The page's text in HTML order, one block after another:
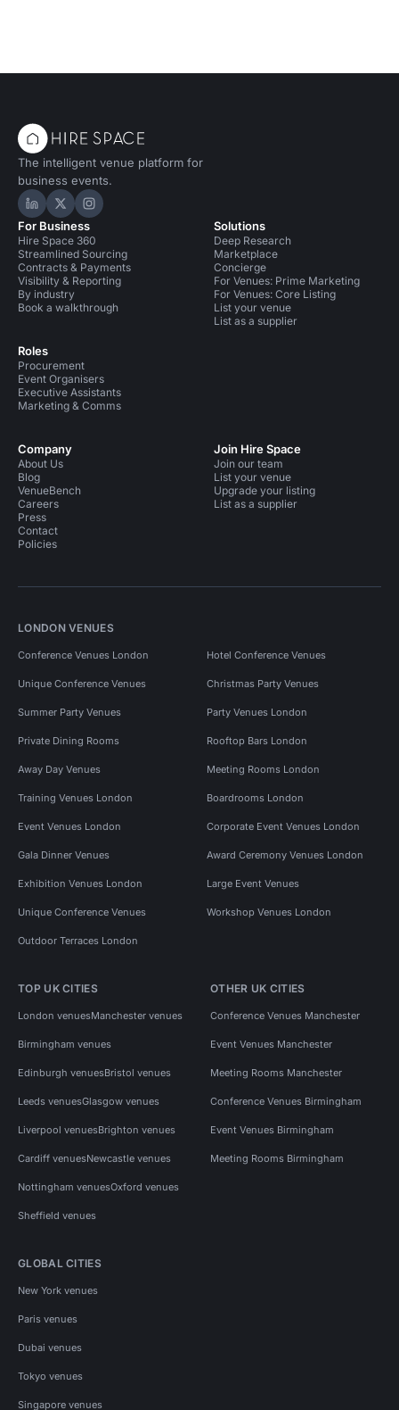
The intelligent venue platform for
business events.
Hire Space on LinkedIn
Hire Space on X
Hire Space on Instagram
For Business
Hire Space 360
Streamlined Sourcing
Contracts & Payments
Visibility & Reporting
By industry
Book a walkthrough
Roles
Procurement
Event Organisers
Executive Assistants
Marketing & Comms
Solutions
Deep Research
Marketplace
Concierge
For Venues: Prime Marketing
For Venues: Core Listing
List your venue
List as a supplier
Company
About Us
Blog
VenueBench
Careers
Press
Contact
Policies
Join Hire Space
Join our team
List your venue
Upgrade your listing
List as a supplier
LONDON VENUES
Conference Venues London Hotel Conference Venues
Unique Conference Venues Christmas Party Venues
Summer Party Venues Party Venues London
Private Dining Rooms Rooftop Bars London
Away Day Venues Meeting Rooms London
Training Venues London Boardrooms London
Event Venues London Corporate Event Venues London
Gala Dinner Venues Award Ceremony Venues London
Exhibition Venues London Large Event Venues
Unique Conference Venues Workshop Venues London
Outdoor Terraces London
TOP UK CITIES
London venuesManchester venues
Birmingham venues
Edinburgh venuesBristol venues
Leeds venuesGlasgow venues
Liverpool venuesBrighton venues
Cardiff venuesNewcastle venues
Nottingham venuesOxford venues
Sheffield venues
OTHER UK CITIES
Conference Venues Manchester
Event Venues Manchester
Meeting Rooms Manchester
Conference Venues Birmingham
Event Venues Birmingham
Meeting Rooms Birmingham
GLOBAL CITIES
New York venues
Paris venues
Dubai venues
Tokyo venues
Singapore venues